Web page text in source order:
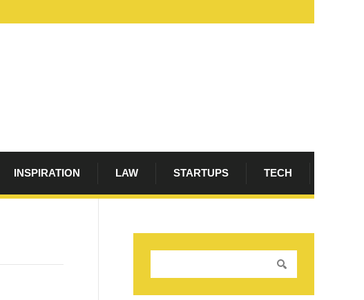
INSPIRATION LAW STARTUPS TECH